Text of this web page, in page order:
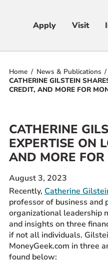
Apply Visit
Apply Visit
Admissions &
Student Life
Athletics
About
RESOURCES FOR
Prospective Students
Current Students
Home
News & Publications
CATHERINE GILSTEIN
CREDIT, AND MORE FOR
CATHERINE
EXPERTISE ON
AND MORE FOR
August 3, 2023
Recently, Catherine
professor of business and
organizational leadership
and insights on three
if not all individuals.
MoneyGeek.com in three
found below: